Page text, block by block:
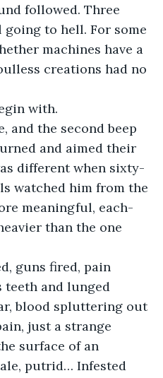
followed. Three
going to hell. For some
machines have a
creations had no
with.
and the second beep
and aimed their
different when sixty-
watched him from the
meaningful, each-
than the one
guns fired, pain
and lunged
blood spluttering out
just a strange
surface of an
putrid… Infested